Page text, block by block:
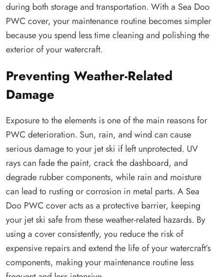
during both storage and transportation. With a Sea Doo
PWC cover, your maintenance routine becomes simpler
because you spend less time cleaning and polishing the
exterior of your watercraft.
Preventing Weather-Related
Damage
Exposure to the elements is one of the main reasons for
PWC deterioration. Sun, rain, and wind can cause
serious damage to your jet ski if left unprotected. UV
rays can fade the paint, crack the dashboard, and
degrade rubber components, while rain and moisture
can lead to rusting or corrosion in metal parts. A Sea
Doo PWC cover acts as a protective barrier, keeping
your jet ski safe from these weather-related hazards. By
using a cover consistently, you reduce the risk of
expensive repairs and extend the life of your watercraft’s
components, making your maintenance routine less